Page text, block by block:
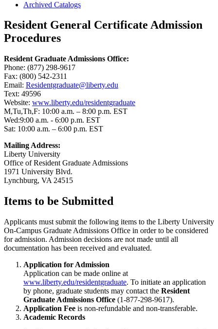
Archived Catalogs
Resident General Certificate Admission
Procedures
Resident Graduate Admissions Office:
Phone: (877) 298-9617
Fax: (800) 542-2311
Email: Residentgraduate@liberty.edu
Text: 49596
Website: www.liberty.edu/residentgraduate
M,Tu,Th,F: 10:00 a.m. – 8:00 p.m. EST
Wed:9:00 a.m. - 6:00 p.m. EST
Sat: 10:00 a.m. – 6:00 p.m. EST
Mailing Address:
Liberty University
Office of Resident Graduate Admissions
1971 University Blvd.
Lynchburg, VA 24515
Items to be Submitted
Applicants must submit the following items to the Liberty University
On-Campus Graduate Admissions Office in order to be considered
for admission. Admission decisions are not made until all
documentation has been received and evaluated.
Application for Admission
Application can be made online at
www.liberty.edu/residentgraduate. To initiate an application
by phone, graduate students may contact the Resident
Graduate Admissions Office (1-877-298-9617).
Application Fee is non-refundable and non-transferable.
Academic Records